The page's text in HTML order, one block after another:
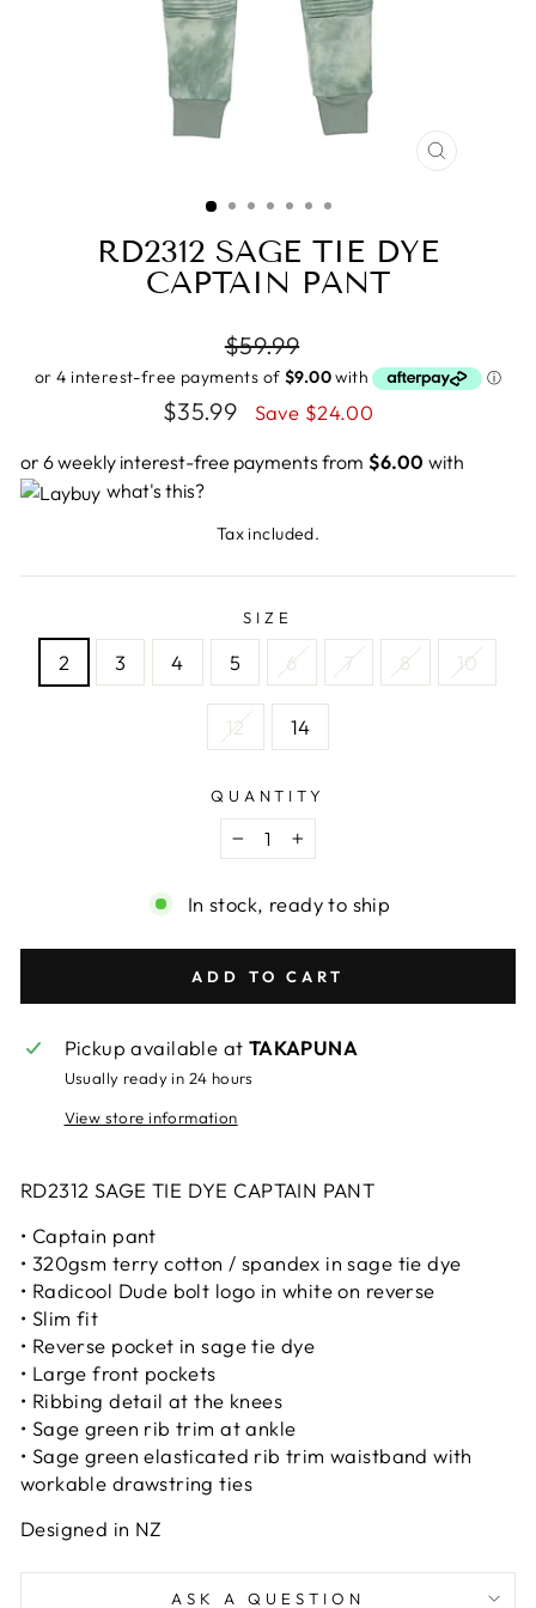
CLOSE
RD2312 SAGE TIE DYE
CAPTAIN PANT
Regular
price
$59.99
Sale
$35.99 Save $24.00
or 6 weekly interest-free payments from $6.00 with
what's this?
Tax included.
SIZE
2 3 4 5 6 7 8 10
12 14
QUANTITY
−
+
In stock, ready to ship
ADD TO CART
Pickup available at TAKAPUNA
Usually ready in 24 hours
View store information
RD2312 SAGE TIE DYE CAPTAIN PANT
• Captain pant
• 320gsm terry cotton / spandex in sage tie dye
• Radicool Dude bolt logo in white on reverse
• Slim fit
• Reverse pocket in sage tie dye
• Large front pockets
• Ribbing detail at the knees
• Sage green rib trim at ankle
• Sage green elasticated rib trim waistband with
workable drawstring ties
Designed in NZ
ASK A QUESTION